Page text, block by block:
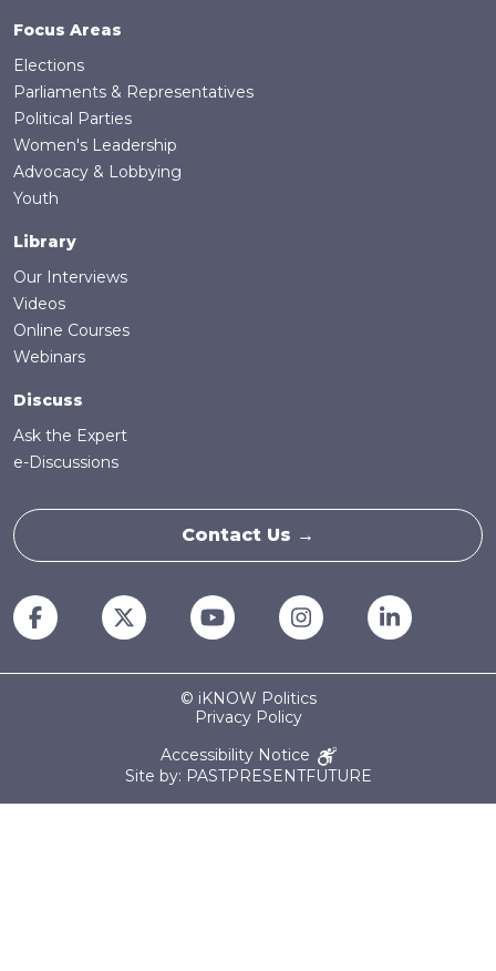
systems; inclusive parliaments and local
governance; removal of barriers for youth
electoral participation; outreach and
recruitment of students by political parties;
and targeted outreach to youth political
candidates.
Focus Areas
Elections
Parliaments & Representatives
Political Parties
Women's Leadership
Advocacy & Lobbying
Youth
Library
Our Interviews
Videos
Online Courses
Webinars
Discuss
Ask the Expert
e-Discussions
Contact Us →
© iKNOW Politics
Privacy Policy
Accessibility Notice
Site by: PASTPRESENTFUTURE